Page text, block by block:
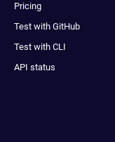
Pricing
Test with GitHub
Test with CLI
API status